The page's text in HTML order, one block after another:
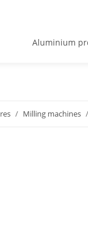
Aluminium
Milling machines